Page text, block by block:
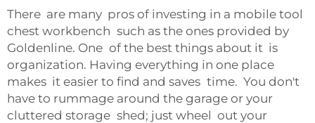
There are many pros of investing in a mobile tool
chest workbench such as the ones provided by
Goldenline. One of the best things about it is
organization. Having everything in one place
makes it easier to find and saves time. You don't
have to rummage around the garage or your
cluttered storage shed; just wheel out your